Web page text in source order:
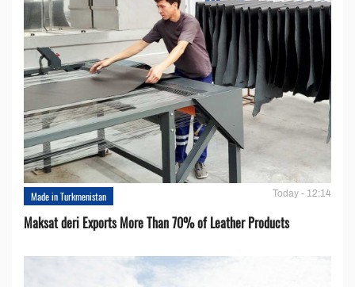
Made in Turkmenistan Today - 12:14
Maksat deri Exports More Than 70% of Leather Products